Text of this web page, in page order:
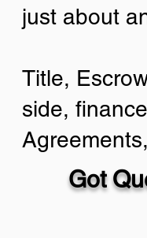
just about
Title,
side,
Got